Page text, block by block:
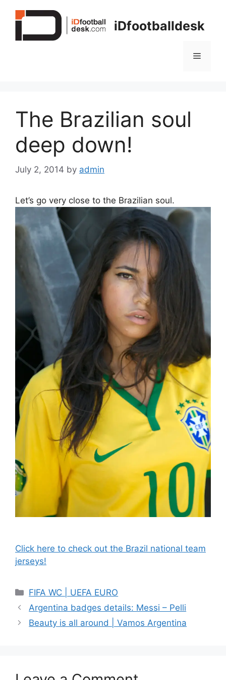
iDfootballdesk
Menu
The Brazilian soul
deep down!
July 2, 2014 by admin
Let’s go very close to the Brazilian soul.
Click here to check out the Brazil national team
jerseys!
Categories
FIFA WC | UEFA EURO
Argentina badges details: Messi – Pelli
Beauty is all around | Vamos Argentina